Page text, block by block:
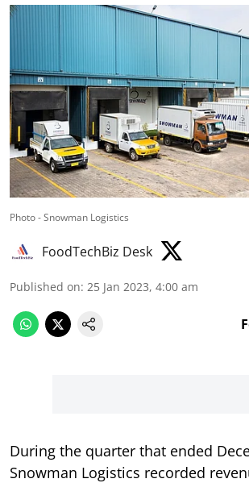
Photo - Snowman Logistics
FoodTechBiz Desk
Published on: 25 Jan 2023, 4:00 am
During the quarter that ended
Snowman Logistics recorded